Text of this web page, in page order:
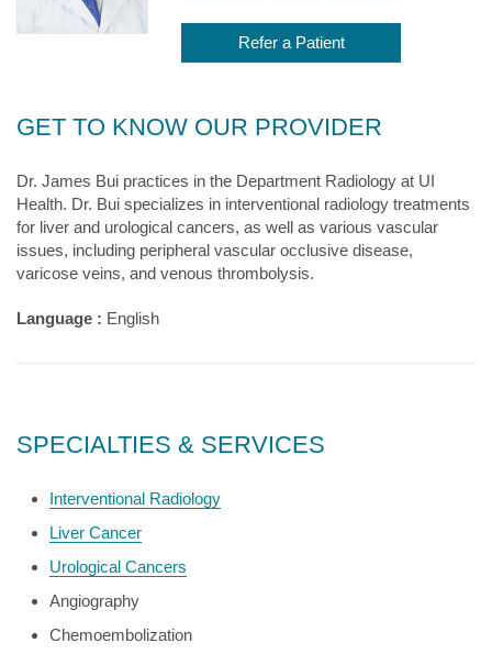
Refer a Patient
GET TO KNOW OUR PROVIDER
Dr. James Bui practices in the Department Radiology at UI
Health. Dr. Bui specializes in interventional radiology treatments
for liver and urological cancers, as well as various vascular
issues, including peripheral vascular occlusive disease,
varicose veins, and venous thrombolysis.
Language : English
SPECIALTIES & SERVICES
Interventional Radiology
Liver Cancer
Urological Cancers
Angiography
Chemoembolization